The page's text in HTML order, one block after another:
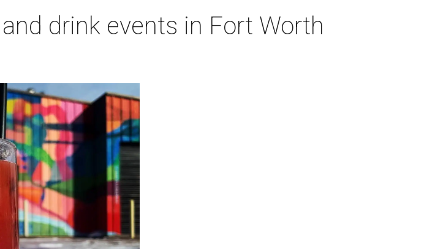
drink events in Fort Worth